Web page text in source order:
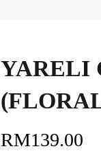
YARELI
RM139.00